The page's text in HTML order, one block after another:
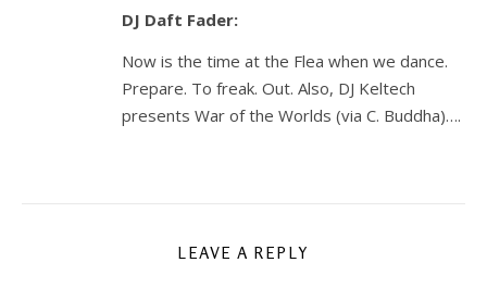
DJ Daft Fader:
Now is the time at the Flea when we dance.
Prepare. To freak. Out. Also, DJ Keltech
presents War of the Worlds (via C. Buddha)….
LEAVE A REPLY